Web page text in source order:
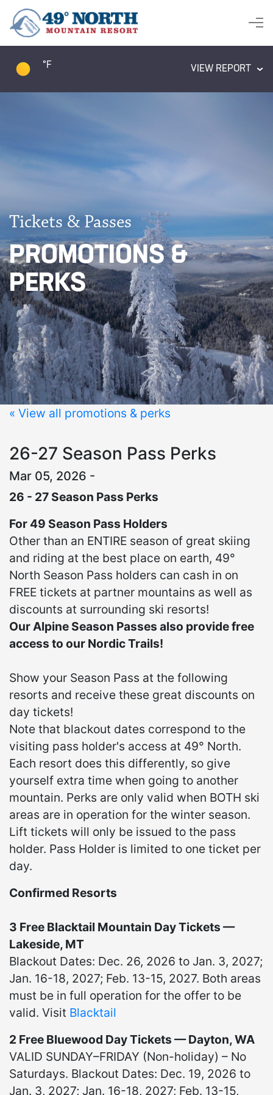
°F VIEW REPORT
Tickets & Passes
PROMOTIONS &
PERKS
« View all promotions & perks
26-27 Season Pass Perks
Mar 05, 2026 -
26 - 27 Season Pass Perks
For 49 Season Pass Holders
Other than an ENTIRE season of great skiing
and riding at the best place on earth, 49°
North Season Pass holders can cash in on
FREE tickets at partner mountains as well as
discounts at surrounding ski resorts!
Our Alpine Season Passes also provide free
access to our Nordic Trails!
Show your Season Pass at the following
resorts and receive these great discounts on
day tickets!
Note that blackout dates correspond to the
visiting pass holder's access at 49° North.
Each resort does this differently, so give
yourself extra time when going to another
mountain. Perks are only valid when BOTH ski
areas are in operation for the winter season.
Lift tickets will only be issued to the pass
holder. Pass Holder is limited to one ticket per
day.
Confirmed Resorts
3 Free Blacktail Mountain Day Tickets —
Lakeside, MT
Blackout Dates: Dec. 26, 2026 to Jan. 3, 2027;
Jan. 16-18, 2027; Feb. 13-15, 2027. Both areas
must be in full operation for the offer to be
valid. Visit Blacktail
2 Free Bluewood Day Tickets — Dayton, WA
VALID SUNDAY–FRIDAY (Non-holiday) – No
Saturdays. Blackout Dates: Dec. 19, 2026 to
Jan. 3, 2027; Jan. 16-18, 2027; Feb. 13-15,